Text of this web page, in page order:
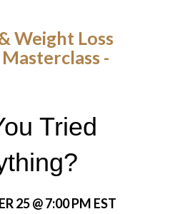
Weight Loss
-
Tried
25 @ 7:00 PM EST